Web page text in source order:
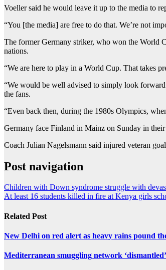
Voeller said he would leave it up to the media to
“You [the media] are free to do that. We’re not
The former Germany striker, who won the World
nations.
“We are here to play in a World Cup. That takes
“We would be well advised to simply look
the fans.
“Even back then, during the 1980s Olympics,
Germany face Finland in Mainz on Sunday in
Coach Julian Nagelsmann said injured veteran
Post navigation
Children with Down syndrome struggle with
At least 16 students killed in fire at Kenya girls
Related Post
New Delhi on red alert as heavy rains pound
Mediterranean smuggling network